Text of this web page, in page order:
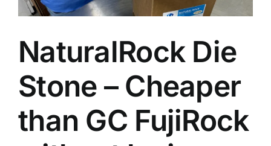
NaturalRock Die
Stone – Cheaper
than GC FujiRock